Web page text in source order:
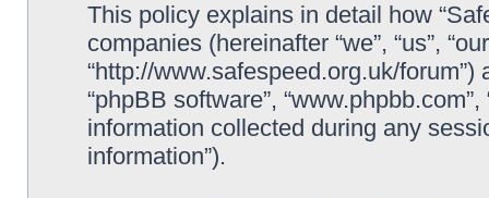
This policy explains in detail how
companies (hereinafter “we”, “us”,
“http://www.safespeed.org.uk/forum”)
“phpBB software”,
information collected during any
information”).